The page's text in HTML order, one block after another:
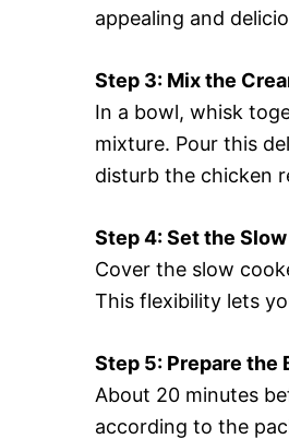
appealing and
Step 3: Mix the
In a bowl, whisk
mixture. Pour this
disturb the chicken
Step 4: Set the
Cover the slow
This flexibility lets
Step 5: Prepare the
About 20 minutes
according to the